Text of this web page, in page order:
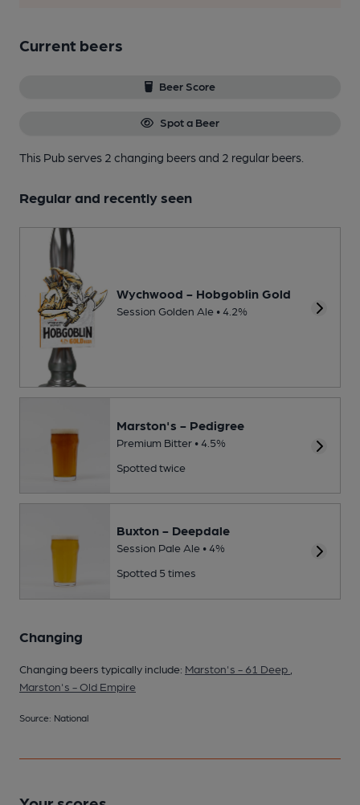
Current beers
Beer Score
Spot a Beer
This Pub serves 2 changing beersand 2 regular beers.
Regular and recently seen
Wychwood - Hobgoblin Gold
Session Golden Ale • 4.2%
Marston's - Pedigree
Premium Bitter • 4.5%
Spotted twice
Buxton - Deepdale
Session Pale Ale • 4%
Spotted 5 times
Changing
Changing beers typically include: Marston's - 61 Deep
Marston's - Old Empire
Source: National